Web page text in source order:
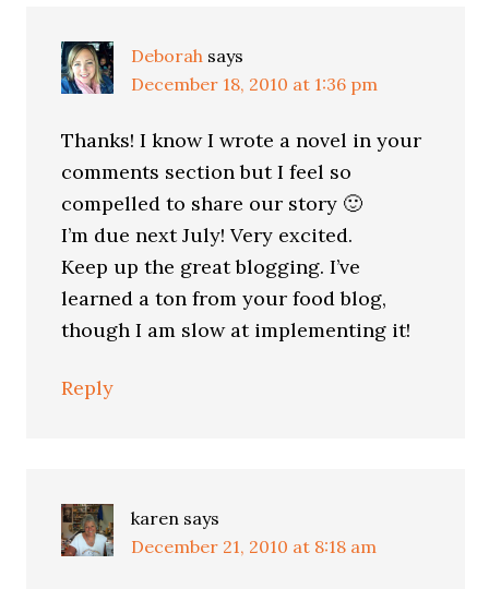
Deborah says
December 18, 2010 at 1:36 pm
Thanks! I know I wrote a novel in your
comments section but I feel so
compelled to share our story 🙂
I’m due next July! Very excited.
Keep up the great blogging. I’ve
learned a ton from your food blog,
though I am slow at implementing it!
Reply
karen says
December 21, 2010 at 8:18 am